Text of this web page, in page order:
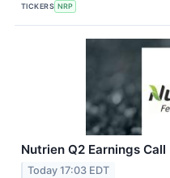
TICKERS NRP
Nutrien Q2 Earnings
Today 17:03 EDT